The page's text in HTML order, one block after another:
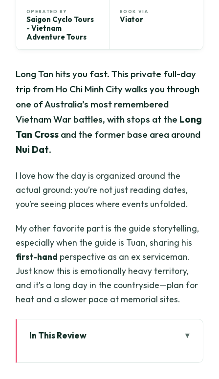
OPERATED BY
Saigon Cyclo Tours
- Vietnam
Adventure Tours
BOOK VIA
Viator
Long Tan hits you fast. This private full-day
trip from Ho Chi Minh City walks you through
one of Australia’s most remembered
Vietnam War battles, with stops at the Long
Tan Cross and the former base area around
Nui Dat.
I love how the day is organized around the
actual ground: you’re not just reading dates,
you’re seeing places where events unfolded.
My other favorite part is the guide storytelling,
especially when the guide is Tuan, sharing his
first-hand perspective as an ex serviceman.
Just know this is emotionally heavy territory,
and it’s a long day in the countryside—plan for
heat and a slower pace at memorial sites.
In This Review